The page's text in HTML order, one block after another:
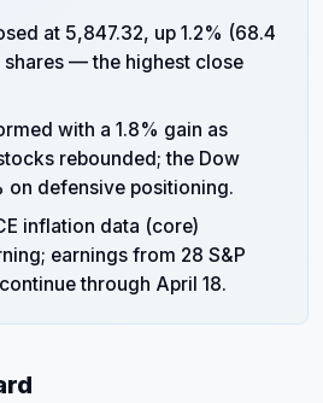
at 5,847.32, up 1.2% (68.4
shares — the highest close
with a 1.8% gain as
rebounded; the Dow
on defensive positioning.
inflation data (core)
earnings from 28 S&P
through April 18.